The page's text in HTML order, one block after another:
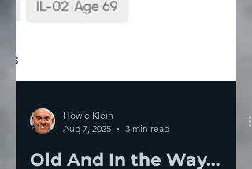
Aug 7, 2025
3 min read